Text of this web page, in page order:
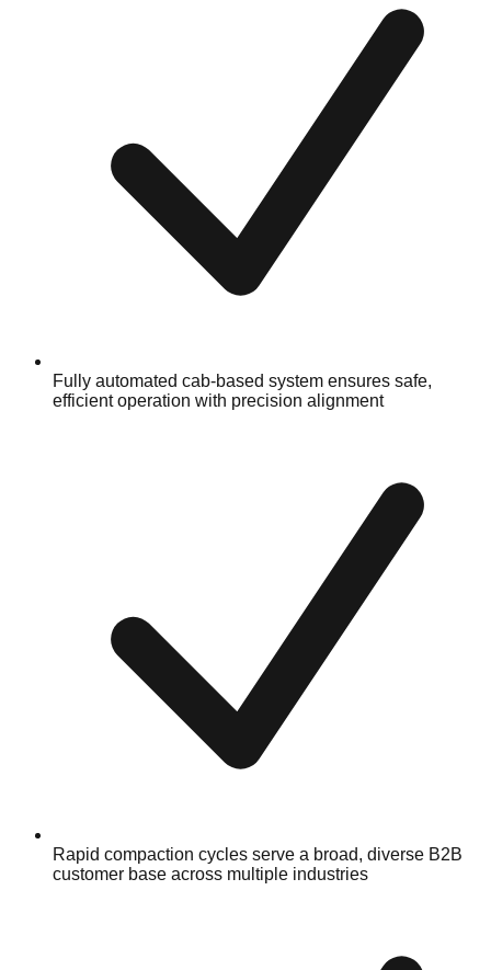
Fully automated cab-based system ensures safe,
efficient operation with precision alignment
Rapid compaction cycles serve a broad, diverse B2B
customer base across multiple industries